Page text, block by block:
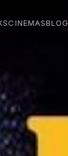
CINEMASBLOG